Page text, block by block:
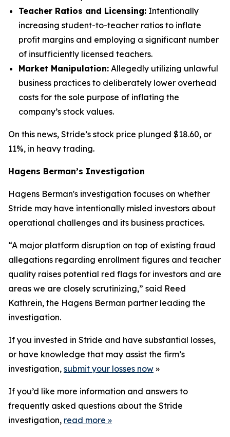
Teacher Ratios and Licensing: Intentionally
increasing student-to-teacher ratios to inflate
profit margins and employing a significant number
of insufficiently licensed teachers.
Market Manipulation: Allegedly utilizing unlawful
business practices to deliberately lower overhead
costs for the sole purpose of inflating the
company’s stock values.
On this news, Stride’s stock price plunged $18.60, or
11%, in heavy trading.
Hagens Berman’s Investigation
Hagens Berman's investigation focuses on whether
Stride may have intentionally misled investors about
operational challenges and its business practices.
“A major platform disruption on top of existing fraud
allegations regarding enrollment figures and teacher
quality raises potential red flags for investors and are
areas we are closely scrutinizing,” said Reed
Kathrein, the Hagens Berman partner leading the
investigation.
If you invested in Stride and have substantial losses,
or have knowledge that may assist the firm’s
investigation, submit your losses now »
If you’d like more information and answers to
frequently asked questions about the Stride
investigation, read more »